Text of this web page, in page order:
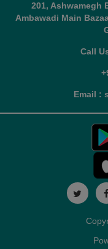
201, Ashwamegh
Ambawadi Main
Call
Email :